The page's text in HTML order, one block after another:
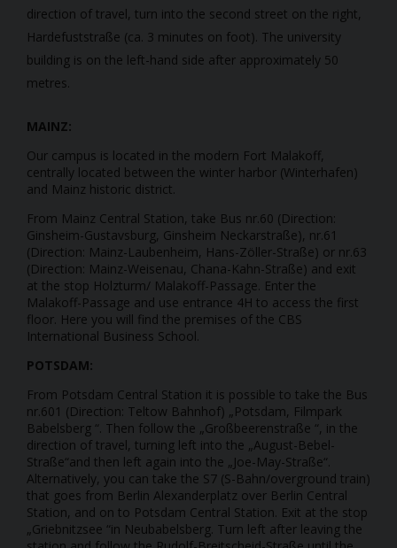
direction of travel, turn into the second street on the right,
Hardefuststraße (ca. 3 minutes on foot). The university
building is on the left-hand side after approximately 50
metres.
MAINZ:
Our campus is located in the modern Fort Malakoff,
centrally located between the winter harbor (Winterhafen)
and Mainz historic district.
From Mainz Central Station, take Bus nr.60 (Direction:
Ginsheim-Gustavsburg, Ginsheim Neckarstraße), nr.61
(Direction: Mainz-Laubenheim, Hans-Zöller-Straße) or nr.63
(Direction: Mainz-Weisenau, Chana-Kahn-Straße) and exit
at the stop Holzturm/ Malakoff-Passage. Enter the
Malakoff-Passage and use entrance 4H to access the first
floor. Here you will find the premises of the CBS
International Business School.
POTSDAM:
From Potsdam Central Station it is possible to take the Bus
nr.601 (Direction: Teltow Bahnhof) „Potsdam, Filmpark
Babelsberg “. Then follow the „Großbeerenstraße “, in the
direction of travel, turning left into the „August-Bebel-
Straße“and then left again into the „Joe-May-Straße“.
Alternatively, you can take the S7 (S-Bahn/overground train)
that goes from Berlin Alexanderplatz over Berlin Central
Station, and on to Potsdam Central Station. Exit at the stop
„Griebnitzsee “in Neubabelsberg. Turn left after leaving the